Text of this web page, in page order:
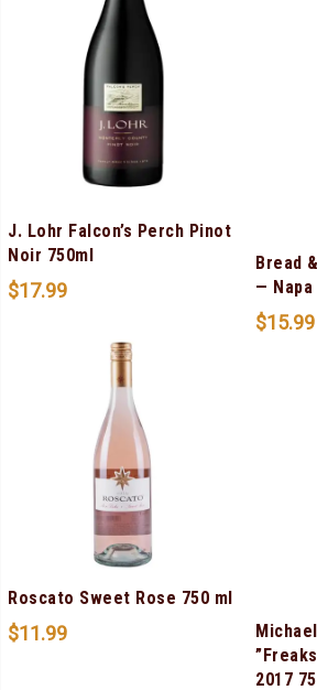
J. Lohr Falcon’s Perch Pinot
Noir 750ml
$17.99
Bread
— Napa
$15.99
Roscato Sweet Rose 750 ml
$11.99
2017